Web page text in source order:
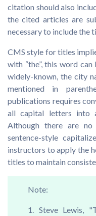
citation should also
the cited articles are
necessary to include the
CMS style for titles
with “the”, this word
widely-known, the city
mentioned in
publications requires
all capital letters into
Although there are
sentence-style
instructors to apply the
titles to maintain
Note:
1. Steve Lewis,